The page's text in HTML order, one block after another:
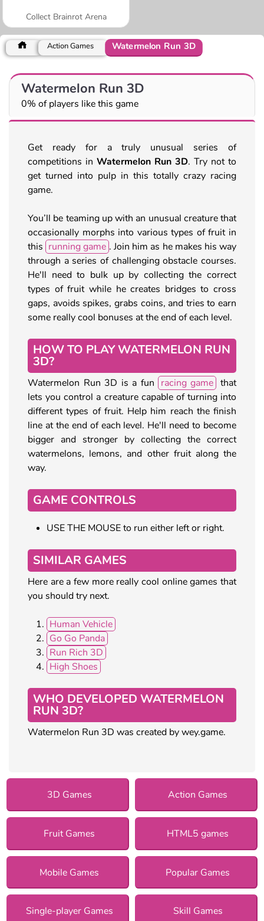
Collect Brainrot Arena
Action Games Watermelon Run 3D
Watermelon Run 3D
0% of players like this game
Get ready for a truly unusual series of
competitions in Watermelon Run 3D. Try not to
get turned into pulp in this totally crazy racing
game.
You’ll be teaming up with an unusual creature that
occasionally morphs into various types of fruit in
this running game . Join him as he makes his way
through a series of challenging obstacle courses.
He'll need to bulk up by collecting the correct
types of fruit while he creates bridges to cross
gaps, avoids spikes, grabs coins, and tries to earn
some really cool bonuses at the end of each level.
HOW TO PLAY WATERMELON RUN
3D?
Watermelon Run 3D is a fun racing game that
lets you control a creature capable of turning into
different types of fruit. Help him reach the finish
line at the end of each level. He'll need to become
bigger and stronger by collecting the correct
watermelons, lemons, and other fruit along the
way.
GAME CONTROLS
USE THE MOUSE to run either left or right.
SIMILAR GAMES
Here are a few more really cool online games that
you should try next.
Human Vehicle
Go Go Panda
Run Rich 3D
High Shoes
WHO DEVELOPED WATERMELON
RUN 3D?
Watermelon Run 3D was created by wey.game.
3D Games Action Games
Fruit Games HTML5 games
Mobile Games Popular Games
Single-player Games Skill Games